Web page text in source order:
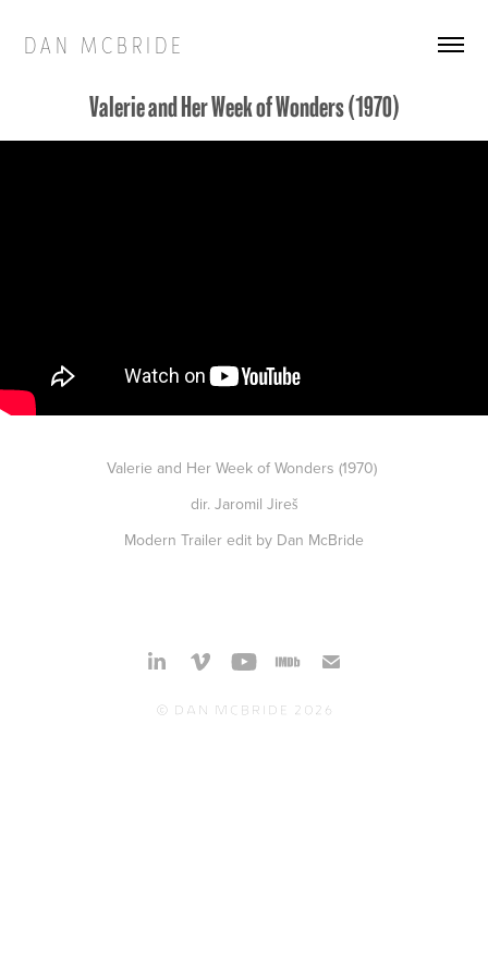
D A N   M C B R I D E
Valerie and Her Week of Wonders (1970)
Valerie and Her Week of Wonders (1970)
dir. Jaromil Jireš
Modern Trailer edit by Dan McBride
© Dan McBride 2026